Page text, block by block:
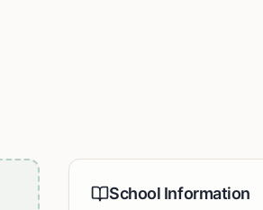
School Information